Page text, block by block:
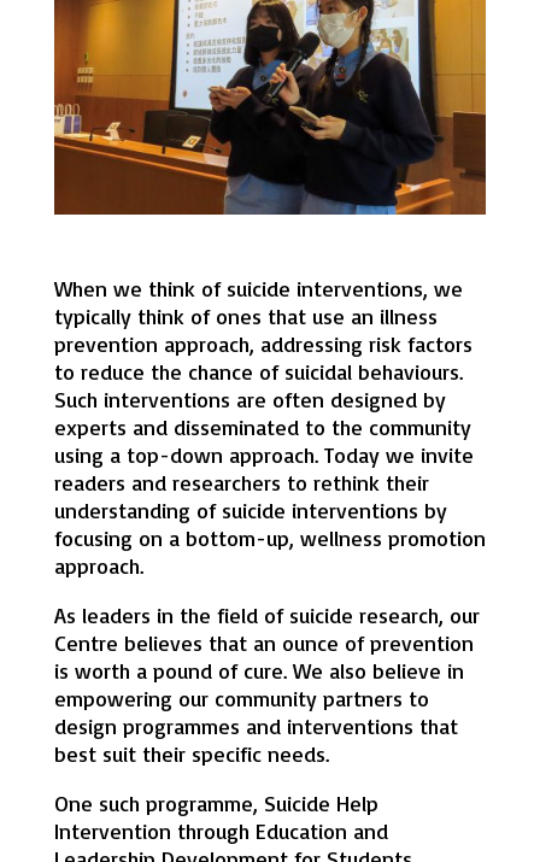
When we think of suicide interventions, we
typically think of ones that use an illness
prevention approach, addressing risk factors
to reduce the chance of suicidal behaviours.
Such interventions are often designed by
experts and disseminated to the community
using a top-down approach. Today we invite
readers and researchers to rethink their
understanding of suicide interventions by
focusing on a bottom-up, wellness promotion
approach.
As leaders in the field of suicide research, our
Centre believes that an ounce of prevention
is worth a pound of cure. We also believe in
empowering our community partners to
design programmes and interventions that
best suit their specific needs.
One such programme, Suicide Help
Intervention through Education and